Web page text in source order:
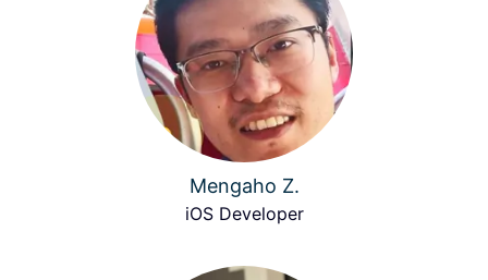
Mengaho Z.
iOS Developer